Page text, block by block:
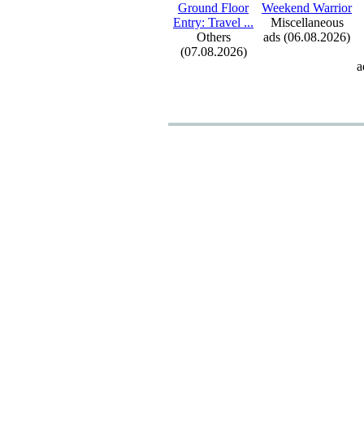
Ground Floor
Entry: Travel ...
Others
(07.08.2026)
Weekend Warrior
Miscellaneous
ads (06.08.2026)